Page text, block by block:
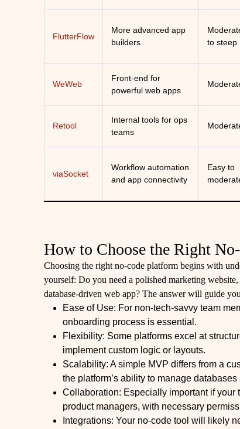
FlutterFlow
More advanced app
builders
to steep
WeWeb
Front-end for
powerful web apps
Retool
Internal tools for ops
teams
viaSocket
Workflow automation
and app connectivity
Easy to
How to Choose the Right
Choosing the right no-code platform begins with
yourself: Do you need a polished marketing
database-driven web app? The answer will guide
Ease of Use: For non-tech-savvy team
onboarding process is essential.
Flexibility: Some platforms excel at
implement custom logic or layouts.
Scalability: A simple MVP differs from a
the platform’s ability to manage
Collaboration: Especially important if your
product managers, with necessary
Integrations: Your no-code tool will likely